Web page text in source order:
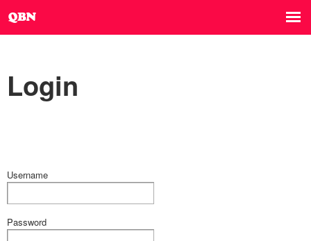
Login
Username
Password